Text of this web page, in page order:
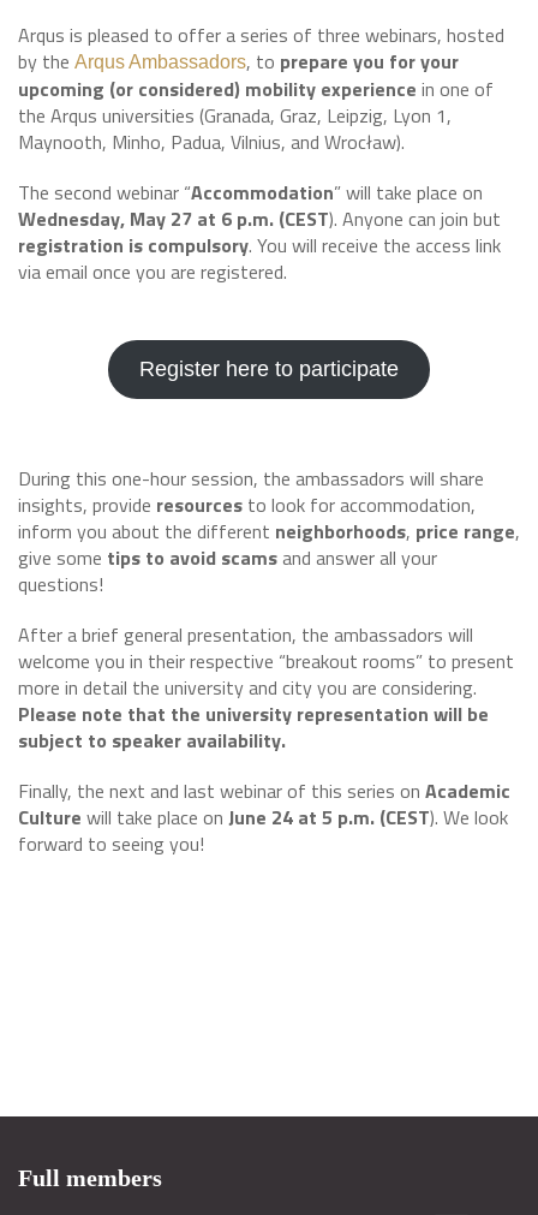
Arqus is pleased to offer a series of three webinars, hosted
by the Arqus Ambassadors, to prepare you for your
upcoming (or considered) mobility experience in one of
the Arqus universities (Granada, Graz, Leipzig, Lyon 1,
Maynooth, Minho, Padua, Vilnius, and Wrocław).
The second webinar “Accommodation” will take place on
Wednesday, May 27 at 6 p.m. (CEST). Anyone can join but
registration is compulsory. You will receive the access link
via email once you are registered.
Register here to participate
During this one-hour session, the ambassadors will share
insights, provide resources to look for accommodation,
inform you about the different neighborhoods, price range,
give some tips to avoid scamsand answer all your
questions!
After a brief general presentation, the ambassadors will
welcome you in their respective “breakout rooms” to present
more in detail the university and city you are considering.
Please note that the university representation will be
subject to speaker availability.
Finally, the next and last webinar of this series on Academic
Culture will take place on June 24 at 5 p.m. (CEST). We look
forward to seeing you!
Full members